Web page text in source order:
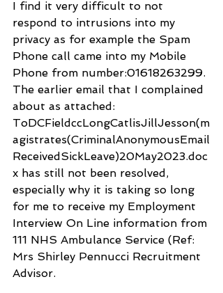
I find it very difficult to not
respond to intrusions into my
privacy as for example the Spam
Phone call came into my Mobile
Phone from number:01618263299.
The earlier email that I complained
about as attached:
ToDCFieldccLongCatlisJillJesson(m
agistrates(CriminalAnonymousEmail
ReceivedSickLeave)20May2023.doc
x has still not been resolved,
especially why it is taking so long
for me to receive my Employment
Interview On Line information from
111 NHS Ambulance Service (Ref:
Mrs Shirley Pennucci Recruitment
Advisor.